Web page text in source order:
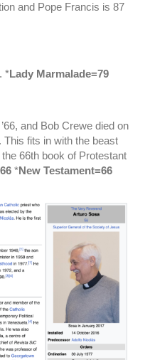
and Pope Francis is 87
*Lady Marmalade=79
and Bob Crewe died on
This fits in with the beast
66th book of Protestant
*New Testament=66